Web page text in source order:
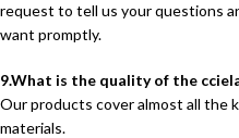
request to tell us your questions
want promptly.
9.What is the quality of the
Our products cover almost all the
materials.